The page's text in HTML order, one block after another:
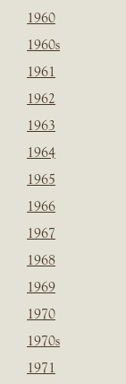
1960
1960s
1961
1962
1963
1964
1965
1966
1967
1968
1969
1970
1970s
1971